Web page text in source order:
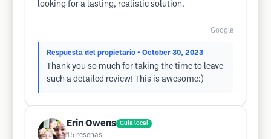
looking for a lasting, realistic solution.
Google
Respuesta del propietario • October 30, 2023
Thank you so much for taking the time to leave
such a detailed review! This is awesome:)
Erin Owens Guía local
15 reseñas